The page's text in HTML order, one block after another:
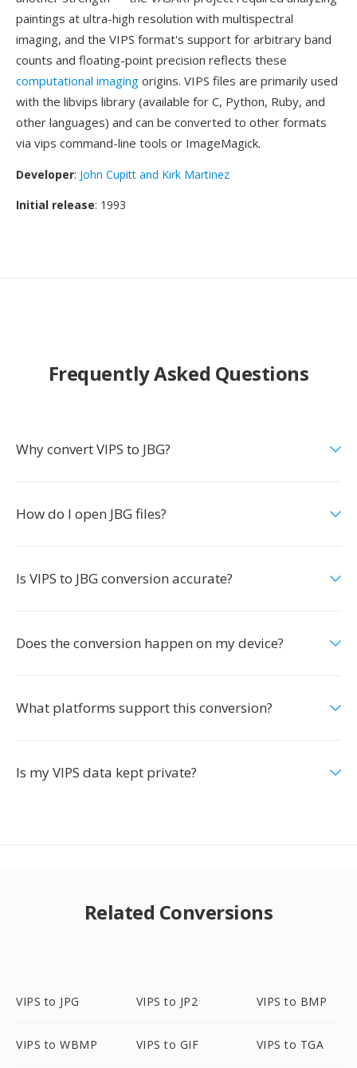
paintings at ultra-high resolution with multispectral
imaging, and the VIPS format's support for arbitrary band
counts and floating-point precision reflects these
computational imaging origins. VIPS files are primarily used
with the libvips library (available for C, Python, Ruby, and
other languages) and can be converted to other formats
via vips command-line tools or ImageMagick.
Developer: John Cupitt and Kirk Martinez
Initial release: 1993
Frequently Asked Questions
Why convert VIPS to JBG?
How do I open JBG files?
Is VIPS to JBG conversion accurate?
Does the conversion happen on my device?
What platforms support this conversion?
Is my VIPS data kept private?
Related Conversions
VIPS to JPG VIPS to JP2 VIPS to BMP
VIPS to WBMP VIPS to GIF VIPS to TGA